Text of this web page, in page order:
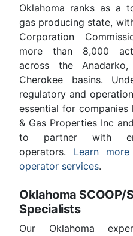
Oklahoma ranks as a
gas producing state,
Corporation
more than 8,000
across the
Cherokee basins.
regulatory and
essential for companies
& Gas Properties Inc
to partner with
operators. Learn
operator services.
Oklahoma SCOOP/
Specialists
Our Oklahoma